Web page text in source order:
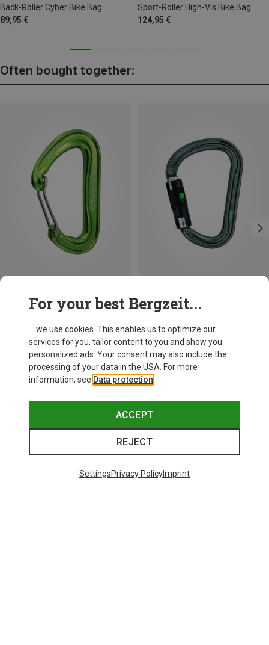
Back-Roller Cyber Bike Bag
89,95 €
Sport-Roller High-Vis Bike Bag
124,95 €
Often bought together:
Petzl
William Ball-Lock HMS Carabiner
26,95 €
BALL-LOCK
For your best Bergzeit...
... we use cookies. This enables us to optimize our
services for you, tailor content to you and show you
personalized ads. Your consent may also include the
processing of your data in the USA. For more
information, see Data protection
ACCEPT
REJECT
SettingsPrivacy PolicyImprint